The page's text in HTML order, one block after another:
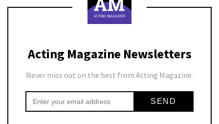
Acting Magazine Newsletters
Never miss out on the best from Acting Magazine.